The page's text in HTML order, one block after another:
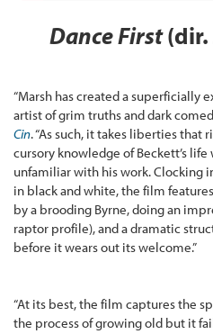
Dance First(dir.
“Marsh has created a superficially
artist of grim truths and dark
Cin. “As such, it takes liberties that
cursory knowledge of Beckett’s
unfamiliar with his work. Clocking
in black and white, the film
by a brooding Byrne, doing an
raptor profile), and a dramatic
before it wears out its welcome.”
“At its best, the film captures the
the process of growing old but it